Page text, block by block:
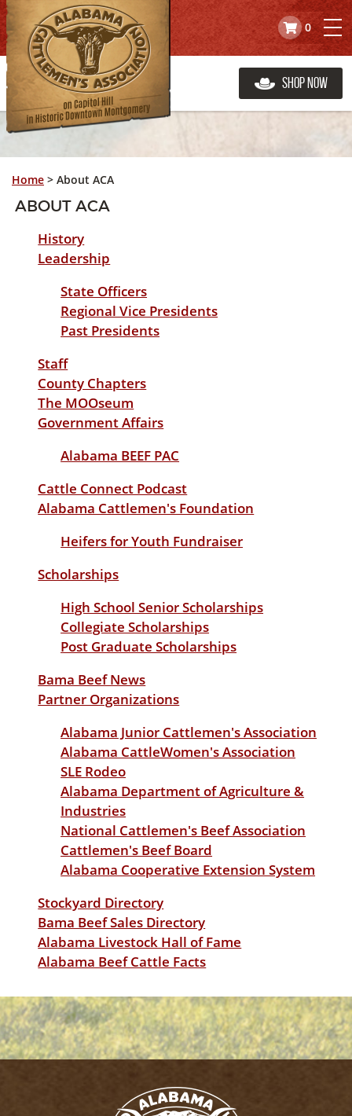
0
Shop Now
Home > About ACA
ABOUT ACA
History
Leadership
State Officers
Regional Vice Presidents
Past Presidents
Staff
County Chapters
The MOOseum
Government Affairs
Alabama BEEF PAC
Cattle Connect Podcast
Alabama Cattlemen's Foundation
Heifers for Youth Fundraiser
Scholarships
High School Senior Scholarships
Collegiate Scholarships
Post Graduate Scholarships
Bama Beef News
Partner Organizations
Alabama Junior Cattlemen's Association
Alabama CattleWomen's Association
SLE Rodeo
Alabama Department of Agriculture &
Industries
National Cattlemen's Beef Association
Cattlemen's Beef Board
Alabama Cooperative Extension System
Stockyard Directory
Bama Beef Sales Directory
Alabama Livestock Hall of Fame
Alabama Beef Cattle Facts